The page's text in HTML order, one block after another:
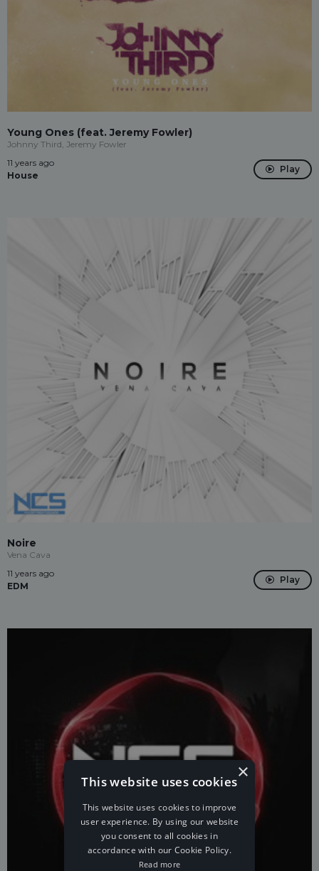
Young Ones (feat. Jeremy Fowler)
Johnny Third, Jeremy Fowler
11 years ago
House
Play
Noire
Vena Cava
11 years ago
EDM
Play
×
This website uses cookies
This website uses cookies to improve
user experience. By using our website
you consent to all cookies in
accordance with our Cookie Policy.
Read more